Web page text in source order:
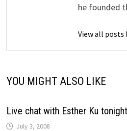
he founded
View all posts
YOU MIGHT ALSO LIKE
Live chat with Esther Ku tonight
July 3, 2008